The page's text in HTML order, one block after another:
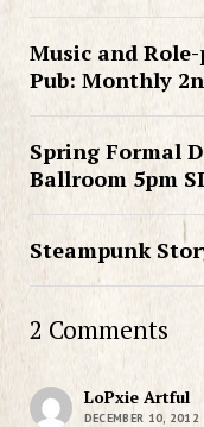
Music and
Pub: Monthly
Spring Formal
Ballroom 5pm
Steampunk
2 Comments
LoPxie Artful
DECEMBER 10, 2012